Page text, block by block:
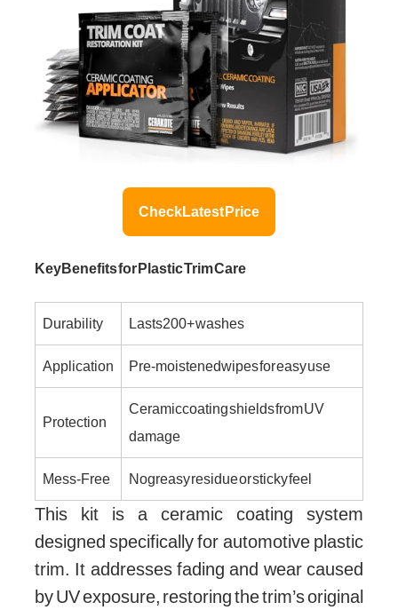
Check Latest Price
Key Benefits for Plastic Trim Care
Durability Lasts 200+ washes
Application Pre-moistened wipes for easy use
Protection
Ceramic coating shields from UV
damage
Mess-Free No greasy residue or sticky feel
This kit is a ceramic coating system
designed specifically for automotive plastic
trim. It addresses fading and wear caused
by UV exposure, restoring the trim’s original